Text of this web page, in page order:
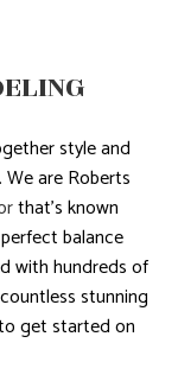
style and
are Roberts
that’s known
balance
with hundreds of
stunning
get started on